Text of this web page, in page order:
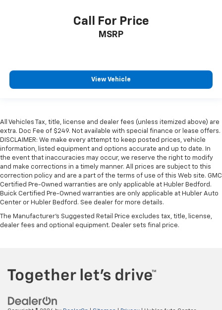
Call For Price
MSRP
View Vehicle
All Vehicles Tax, title, license and dealer fees (unless itemized above) are
extra. Doc Fee of $249. Not available with special finance or lease offers.
DISCLAIMER: We make every attempt to keep posted prices, vehicle
information, listed equipment and options accurate and up to date. In
the event that inaccuracies may occur, we reserve the right to modify
and make corrections in a timely manner. All prices are subject to this
correction policy and are a part of the terms of use of this Web site. GMC
Certified Pre-Owned warranties are only applicable at Hubler Bedford.
Buick Certified Pre-Owned warranties are only applicable at Hubler Auto
Center or Hubler Bedford. See dealer for more details.
The Manufacturer's Suggested Retail Price excludes tax, title, license,
dealer fees and optional equipment. Dealer sets final price.